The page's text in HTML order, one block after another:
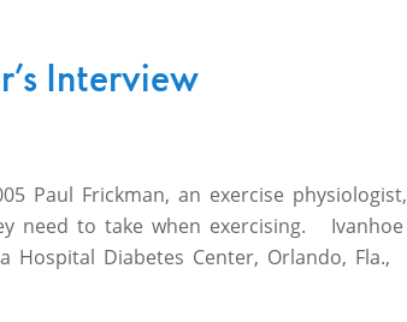
Interview
Paul Frickman, an exercise physiologist,
need to take when exercising. Ivanhoe
Hospital Diabetes Center, Orlando, Fla.,